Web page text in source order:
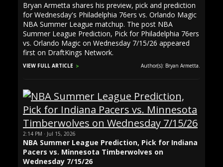
Bryan Armetta shares his preview, pick and prediction
for Wednesday's Philadelphia 76ers vs. Orlando Magic
NBA Summer League matchup. The post NBA
Summer League Prediction, Pick for Philadelphia 76ers
vs. Orlando Magic on Wednesday 7/15/26 appeared
first on DraftKings Network.
VIEW FULL ARTICLE Author(s): Bryan Armetta.
2:14 PM · Jul 15, 2026
NBA Summer League Prediction, Pick for Indiana
Pacers vs. Minnesota Timberwolves on
Wednesday 7/15/26